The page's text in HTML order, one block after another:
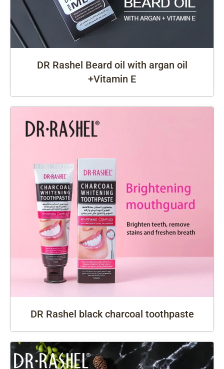
DR Rashel Beard oil with argan oil
+Vitamin E
DR Rashel black charcoal toothpaste